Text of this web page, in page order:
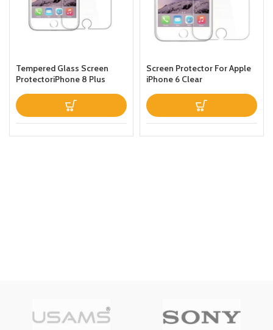
Tempered Glass Screen
ProtectoriPhone 8 Plus
Screen Protector For Apple
iPhone 6 Clear